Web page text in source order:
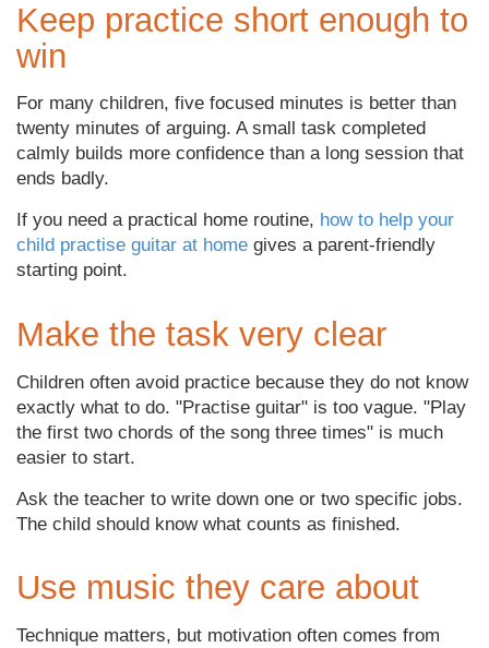
Keep practice short enough to
win
For many children, five focused minutes is better than
twenty minutes of arguing. A small task completed
calmly builds more confidence than a long session that
ends badly.
If you need a practical home routine, how to help your
child practise guitar at home gives a parent-friendly
starting point.
Make the task very clear
Children often avoid practice because they do not know
exactly what to do. "Practise guitar" is too vague. "Play
the first two chords of the song three times" is much
easier to start.
Ask the teacher to write down one or two specific jobs.
The child should know what counts as finished.
Use music they care about
Technique matters, but motivation often comes from